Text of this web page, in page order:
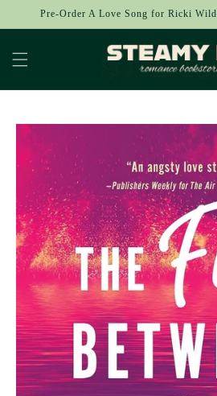
Skip to
Pre-Order A Love Song for Ricki
Skip to
product
information